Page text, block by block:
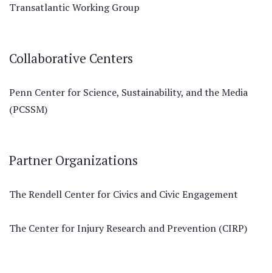
Transatlantic Working Group
Collaborative Centers
Penn Center for Science, Sustainability, and the Media
(PCSSM)
Partner Organizations
The Rendell Center for Civics and Civic Engagement
The Center for Injury Research and Prevention (CIRP)